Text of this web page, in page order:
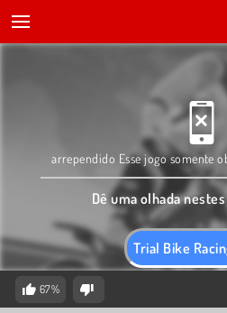
Trial Bike
arrependido Esse jogo somente
Dê uma olhada
67%